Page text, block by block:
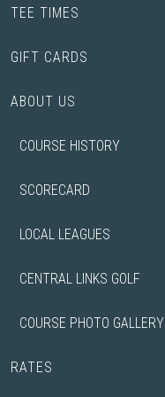
TEE TIMES
GIFT CARDS
ABOUT US
COURSE HISTORY
SCORECARD
LOCAL LEAGUES
CENTRAL LINKS GOLF
COURSE PHOTO GALLERY
RATES